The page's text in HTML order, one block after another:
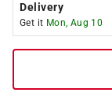
Delivery
Get it Mon, Aug 10